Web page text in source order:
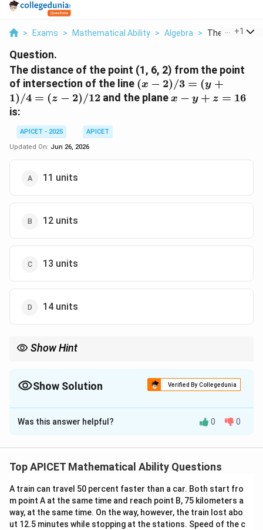
> Exams > Mathematical Ability > Algebra > The Distance
+1
Question.
The distance of the point (1, 6, 2) from the point
of intersection of the line (x-2)/3
=
(y+1)/4
(x − 2)/3 = (y +
1)/4 = (z − 2)/12and the planex
x − y + z = 16
is:
APICET - 2025
APICET
Updated On: Jun 26, 2026
11 units
12 units
13 units
14 units
Show Hint
Show Solution Verified By Collegedunia
The Correct Option isC
Solution and Explanation
Intersection of a line and a plane in 3D.
Step 2: Analysis
Let(x-2)/3
=
(x − 2)/3 = (y +1) /4 = (z −2)/12 = k.
Point on line:(3k+2,
(3k + 2,4k − 1,12k +2 ).
Was this answer helpful? 0 0
Top APICET Mathematical Ability Questions
A train can travel 50 percent faster than a car. Both start fro
m point A at the same time and reach point B, 75 kilometers a
way, at the same time. On the way, however, the train lost abo
ut 12.5 minutes while stopping at the stations. Speed of the c